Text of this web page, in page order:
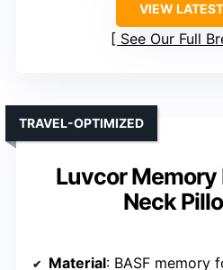
VIEW
See Our Full
Luvcor Memory
Neck
TRAVEL-OPTIMIZED
Material: BASF memory